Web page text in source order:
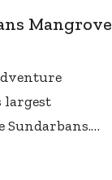
Mangrove
largest
Sundarbans.